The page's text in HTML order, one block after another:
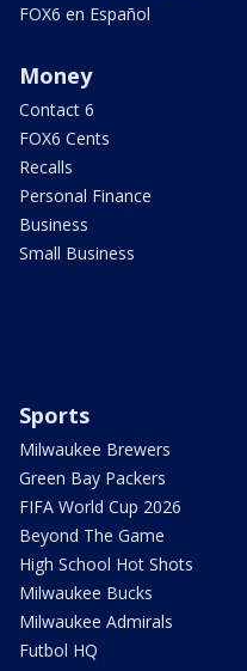
FOX6 en Español
Money
Contact 6
FOX6 Cents
Recalls
Personal Finance
Business
Small Business
Sports
Milwaukee Brewers
Green Bay Packers
FIFA World Cup 2026
Beyond The Game
High School Hot Shots
Milwaukee Bucks
Milwaukee Admirals
Futbol HQ